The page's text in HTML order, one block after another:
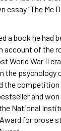
essay “The Me
a book he had
account of the
World War II
the
the
and
National
for prose